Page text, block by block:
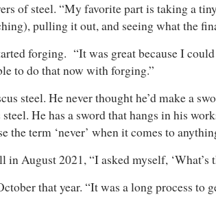
of steel. “My favorite part is taking a
pulling it out, and seeing what the
forging. “It was great because I
to do that now with forging.”
steel. He never thought he’d make a
He has a sword that hangs in his
the term ‘never’ when it comes to
in August 2021, “I asked myself, ‘What’s
that year. “It was a long process to